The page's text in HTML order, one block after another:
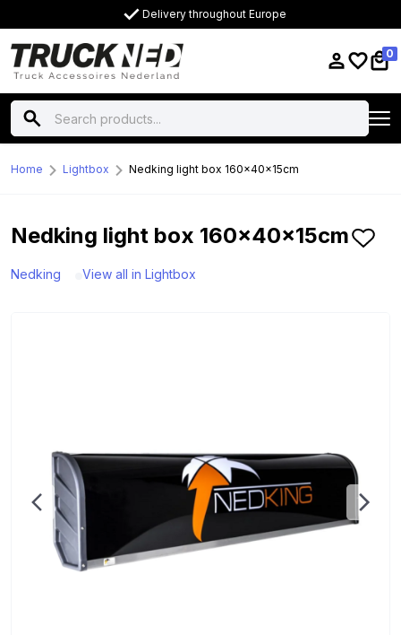
Delivery throughout Europe
0
Home Lightbox Nedking light box 160x40x15cm
Nedking light box 160x40x15cm
Nedking View all in Lightbox